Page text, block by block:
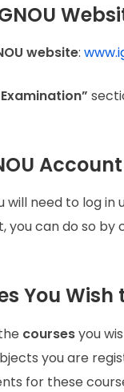
website:
Account
will need to log in
can do so
You
coursesyou
you are
for these